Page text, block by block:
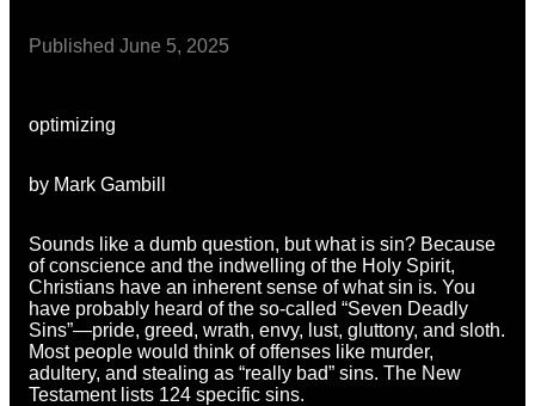
Published June 5, 2025
optimizing
by Mark Gambill
Sounds like a dumb question, but what is sin? Because
of conscience and the indwelling of the Holy Spirit,
Christians have an inherent sense of what sin is. You
have probably heard of the so-called “Seven Deadly
Sins”—pride, greed, wrath, envy, lust, gluttony, and sloth.
Most people would think of offenses like murder,
adultery, and stealing as “really bad” sins. The New
Testament lists 124 specific sins.